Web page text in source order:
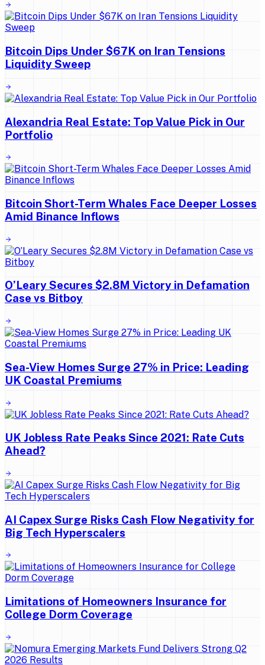
Bitcoin Dips Under $67K on Iran Tensions
Liquidity Sweep
Alexandria Real Estate: Top Value Pick in Our
Portfolio
Bitcoin Short-Term Whales Face Deeper Losses
Amid Binance Inflows
O’Leary Secures $2.8M Victory in Defamation
Case vs Bitboy
Sea-View Homes Surge 27% in Price: Leading
UK Coastal Premiums
UK Jobless Rate Peaks Since 2021: Rate Cuts
Ahead?
AI Capex Surge Risks Cash Flow Negativity for
Big Tech Hyperscalers
Limitations of Homeowners Insurance for
College Dorm Coverage